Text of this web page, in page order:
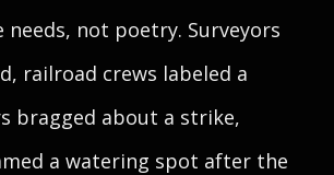
not poetry. Surveyors
railroad crews labeled a
bragged about a strike,
a watering spot after the